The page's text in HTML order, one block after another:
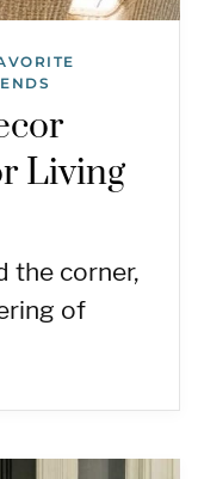
Living
the corner,
of